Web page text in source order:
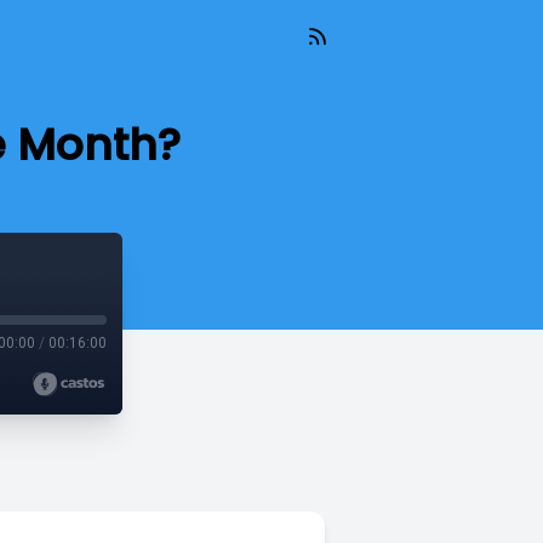
Month?
00:00 / 00:16:00